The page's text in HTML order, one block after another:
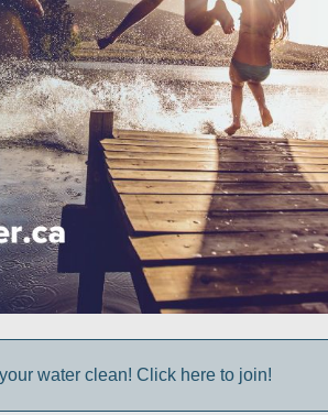
water clean! Click here to join!